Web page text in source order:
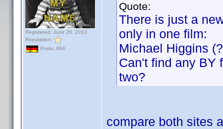
Registered: June 26, 2013
Reputation:
Posts: 694
Quote:
There is just a
only in one film:
Michael Higgins
Can't find any BY
two?
compare both sites